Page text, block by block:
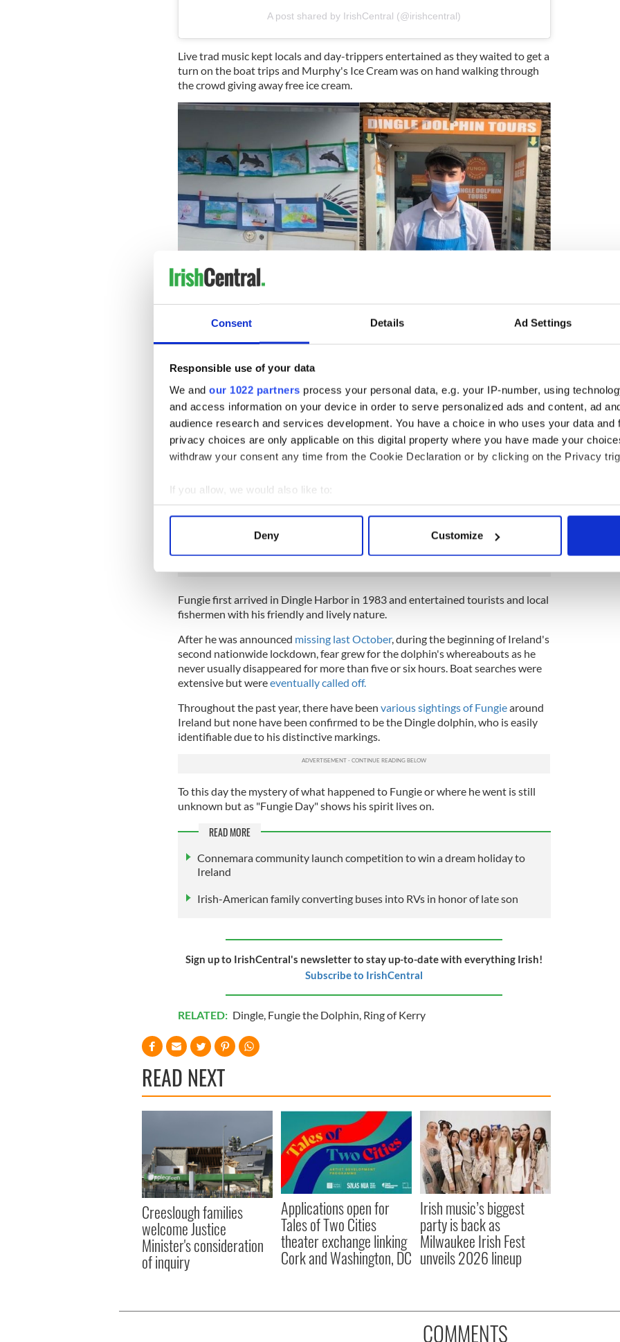
Consent Details Ad Settings
Responsible use of your data
We and our 1022 partners process your personal data, e.g. your IP-number, using
and access information on your device in order to serve personalized ads and content, ad
audience research and services development. You have a choice in who uses your data and
privacy choices are only applicable on this digital property where you have made your
withdraw your consent any time from the Cookie Declaration or by clicking on the Privacy
If you allow, we would also like to:
Collect information about your geographical location which can be accurate to within
Find out more about how your personal data is processed and set your preferences in the
information about your use of our site with our social media, advertising and analytics
other information that you’ve provided to them or that they’ve collected from your use of their
Deny Customize
A post shared by IrishCentral (@irishcentral)
Live trad music kept locals and day-trippers entertained as they waited to get a
turn on the boat trips and Murphy's Ice Cream was on hand walking through
the crowd giving away free ice cream.
2
Fungie Day: Artwork by local school children and free samples of Muprhy's Ice Cream
As boats brought people on a tour around the harbor, passengers were able to
which was unveiled from the side of the Dingle Lighthouse.
A year since he vanished…a mural celebrates Fungie the Dingle dolphin
& the 37 years he spent gifting people joy at the mouth of the harbour.
Paddy Ferriter the lighthouse keeper was first to spot the dolphin in
1983. Today the local community pays tribute to their lost friend.
— Seán Mac an tSíthigh (@Buailtin)October 17, 2021
Fond memories of meeting Fungie the Dolphin in Dingle
Fungie first arrived in Dingle Harbor in 1983 and entertained tourists and local
fishermen with his friendly and lively nature.
After he was announced missing last October, during the beginning of Ireland's
second nationwide lockdown, fear grew for the dolphin's whereabouts as he
never usually disappeared for more than five or six hours. Boat searches were
extensive but wereeventually called off.
Throughout the past year, there have been various sightings of Fungiearound
Ireland but none have been confirmed to be the Dingle dolphin, who is easily
identifiable due to his distinctive markings.
To this day the mystery of what happened to Fungie or where he went is still
unknown but as "Fungie Day" shows his spirit lives on.
READ MORE
Connemara community launch competition to win a dream holiday to
Ireland
Irish-American family converting buses into RVs in honor of late son
Sign up to IrishCentral's newsletter to stay up-to-date with everything Irish!
Subscribe to IrishCentral
RELATED: Dingle, Fungie the Dolphin Ring of Kerry
READ NEXT
Creeslough families
welcome Justice
Minister's consideration
of inquiry
Applications open for
Tales of Two Cities
theater exchange linking
Cork and Washington, DC
Irish music’s biggest
party is back as
Milwaukee Irish Fest
unveils 2026 lineup
COMMENTS